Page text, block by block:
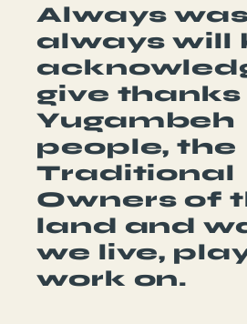
Always
always will
give thanks
Yugambeh
people, the
Traditional
Owners of
land and
we live,
work on.